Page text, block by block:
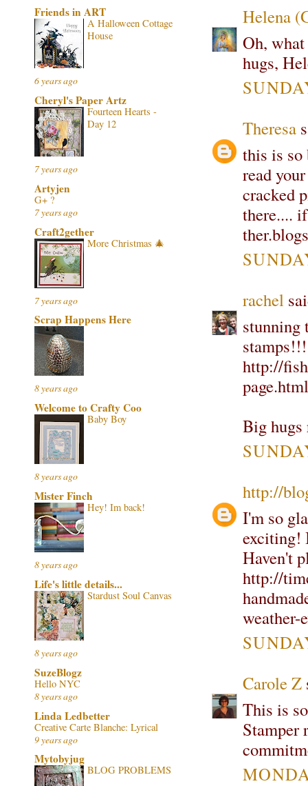
Helena
Oh,
hugs,
Theresa
this is so
read
cracked
there....
rachel
stunning
http://
page.html
Big hugs
http://
I'm so
exciting!
Haven't
http://
weather-
Carole Z
This is
Stamper
Friends in ART
A Halloween Cottage
House
6 years ago
Cheryl's Paper Artz
Fourteen Hearts -
Day 12
7 years ago
Artyjen
G+ ?
7 years ago
Craft2gether
More Christmas 🎄
7 years ago
Scrap Happens Here
8 years ago
Welcome to Crafty Coo
Baby Boy
8 years ago
Mister Finch
Hey! Im back!
8 years ago
Life's little details...
Stardust Soul Canvas
8 years ago
SuzeBlogz
Hello NYC
8 years ago
Linda Ledbetter
Creative Carte Blanche: Lyrical
9 years ago
Mytobyjug
BLOG PROBLEMS